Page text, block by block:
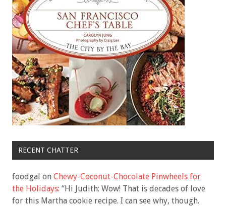
RECENT CHATTER
foodgal on Chewy-Coconut-Chocolate Pinwheels for
the Holidays: “Hi Judith: Wow! That is decades of love
for this Martha cookie recipe. I can see why, though.